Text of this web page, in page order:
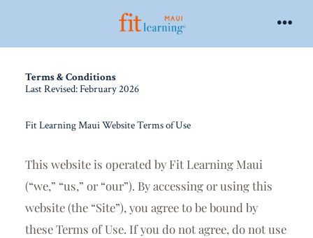
Terms & Conditions
Last Revised: February 2026
Fit Learning Maui Website Terms of Use
This website is operated by Fit Learning Maui
(“we,” “us,” or “our”). By accessing or using this
website (the “Site”), you agree to be bound by
these Terms of Use. If you do not agree, do not use